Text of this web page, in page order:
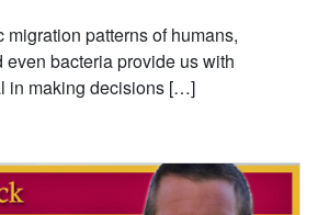
patterns of humans,
bacteria provide us with
in making decisions […]